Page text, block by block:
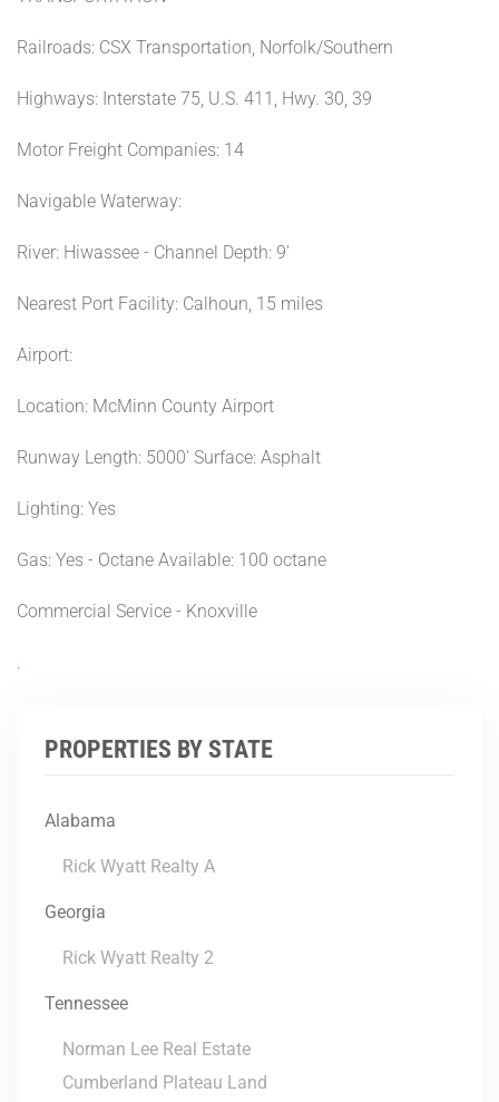
Railroads: CSX Transportation, Norfolk/Southern
Highways: Interstate 75, U.S. 411, Hwy. 30, 39
Motor Freight Companies: 14
Navigable Waterway:
River: Hiwassee - Channel Depth: 9'
Nearest Port Facility: Calhoun, 15 miles
Airport:
Location: McMinn County Airport
Runway Length: 5000' Surface: Asphalt
Lighting: Yes
Gas: Yes - Octane Available: 100 octane
Commercial Service - Knoxville
.
PROPERTIES BY STATE
Alabama
Rick Wyatt Realty A
Georgia
Rick Wyatt Realty 2
Tennessee
Norman Lee Real Estate
Cumberland Plateau Land